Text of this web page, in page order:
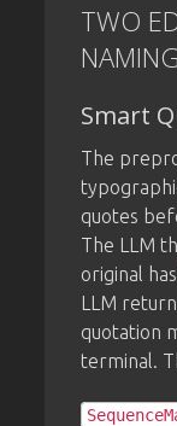
TWO
NAMING
Smart
The
quotes
The LLM
original has
LLM
quotation
terminal.